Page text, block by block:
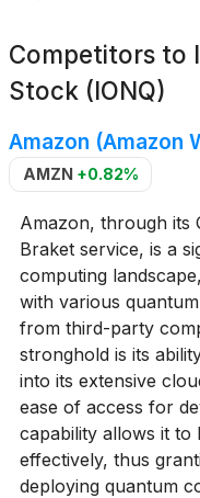
Competitors to
Stock (IONQ)
Amazon (Amazon
AMZN +0.82%
Amazon, through its
Braket service, is a
computing
with various
from third-party
stronghold is its
into its extensive
ease of access for
capability allows it to
effectively, thus
deploying quantum